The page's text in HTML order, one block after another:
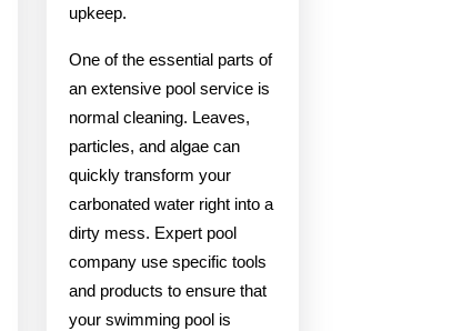
upkeep.
One of the essential parts of
an extensive pool service is
normal cleaning. Leaves,
particles, and algae can
quickly transform your
carbonated water right into a
dirty mess. Expert pool
company use specific tools
and products to ensure that
your swimming pool is